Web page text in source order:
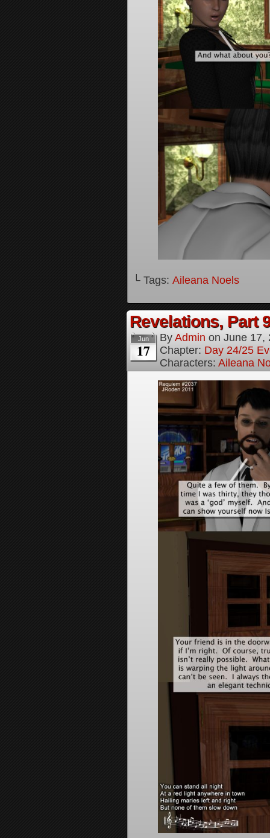
└ Tags: Aileana Noels
Revelations, Part
Jun
17
By Admin on June 17,
Chapter: Day 24/25
Characters: Aileana